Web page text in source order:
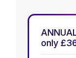
only